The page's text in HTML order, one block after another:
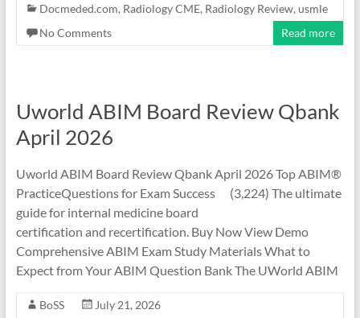
Docmeded.com, Radiology CME, Radiology Review, usmle
No Comments
Read more
Uworld ABIM Board Review Qbank
April 2026
Uworld ABIM Board Review Qbank April 2026 Top ABIM®
PracticeQuestions for Exam Success (3,224) The ultimate
guide for internal medicine board
certification and recertification. Buy Now View Demo
Comprehensive ABIM Exam Study Materials What to
Expect from Your ABIM Question Bank The UWorld ABIM
BoSS
July 21, 2026